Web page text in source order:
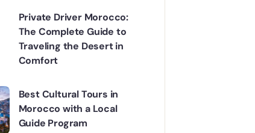
Private Driver Morocco:
The Complete Guide to
Traveling the Desert in
Comfort
Best Cultural Tours in
Morocco with a Local
Guide Program